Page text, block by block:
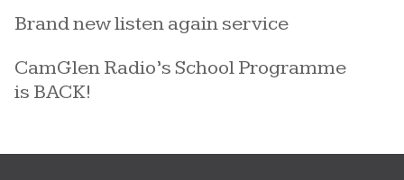
Brand new listen again service
CamGlen Radio’s School Programme
is BACK!